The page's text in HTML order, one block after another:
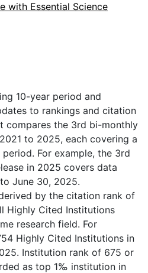
with Essential Science
10-year period and
to rankings and citation
compares the 3rd bi-monthly
to 2025, each covering a
For example, the 3rd
in 2025 covers data
June 30, 2025.
by the citation rank of
Highly Cited Institutions
research field. For
Highly Cited Institutions in
Institution rank of 675 or
as top 1‰ institution in